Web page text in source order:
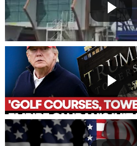
Posted by Fast News on July 27 2026 at
Iran Targets Trump's Gulf
Dubai, Qatar...
Posted byFast Newson July 17 2026 at
Iran's ability to 'blackmail the
by ...